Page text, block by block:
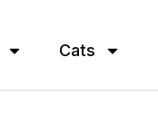
Cats